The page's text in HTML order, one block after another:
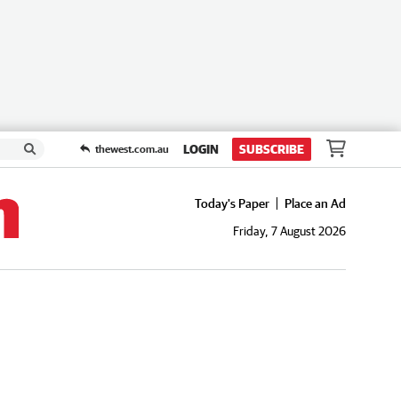
thewest.com.au LOGIN SUBSCRIBE
Today's Paper
Place an Ad
Friday, 7 August 2026